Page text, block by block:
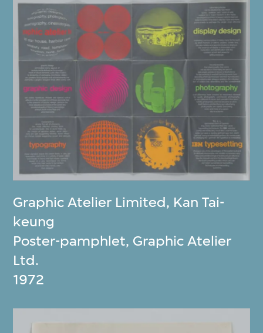
Graphic Atelier Limited, Kan Tai-
keung
Poster-pamphlet, Graphic Atelier
Ltd.
1972